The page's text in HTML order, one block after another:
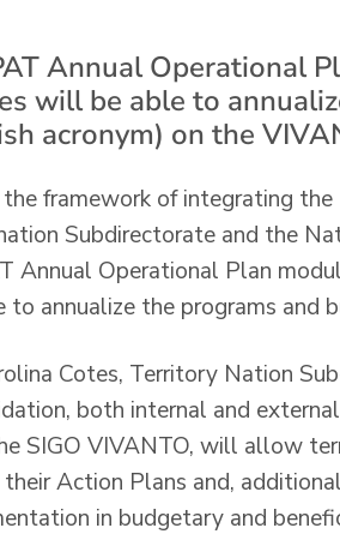
Annual Operational
will be able to
acronym) on the
framework of integrating
Subdirectorate and the
Annual Operational Plan
to annualize the programs and
Cotes, Territory Nation
both internal and
SIGO VIVANTO, will allow
their Action Plans and,
in budgetary and